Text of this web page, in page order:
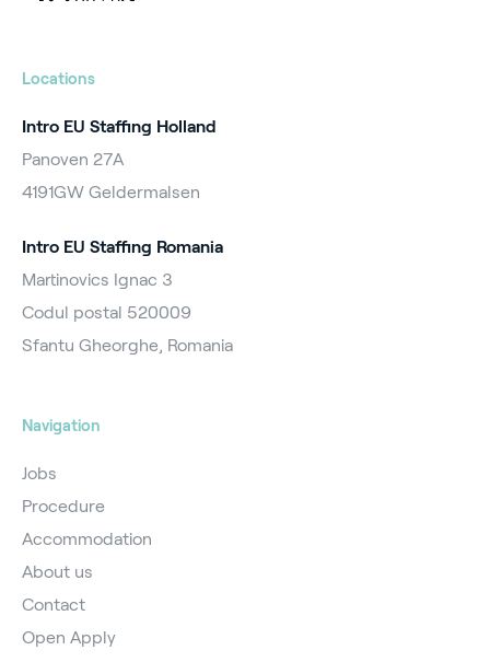
Locations
Intro EU Staffing Holland
Panoven 27A
4191GW Geldermalsen
Intro EU Staffing Romania
Martinovics Ignac 3
Codul postal 520009
Sfantu Gheorghe, Romania
Navigation
Jobs
Procedure
Accommodation
About us
Contact
Open Apply